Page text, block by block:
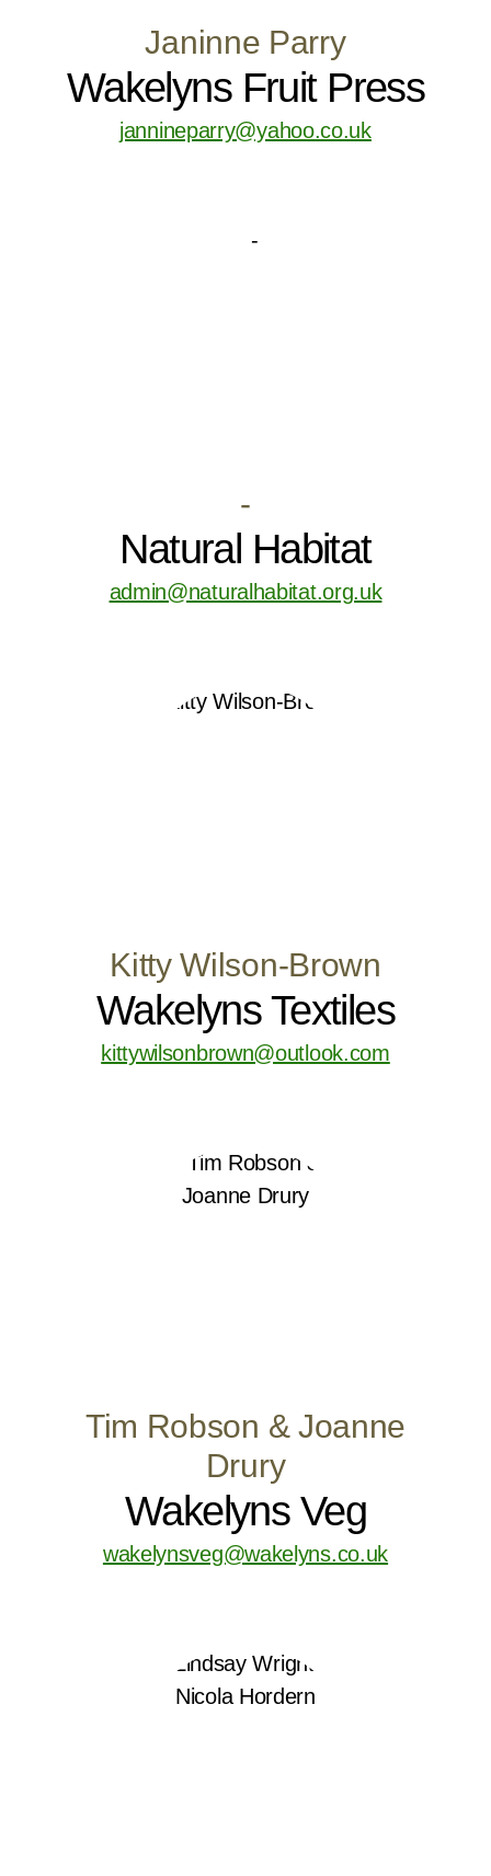
Janinne Parry
Wakelyns Fruit Press
jannineparry@yahoo.co.uk
-
Natural Habitat
admin@naturalhabitat.org.uk
Kitty Wilson-Brown
Wakelyns Textiles
kittywilsonbrown@outlook.com
Tim Robson & Joanne
Drury
Wakelyns Veg
wakelynsveg@wakelyns.co.uk